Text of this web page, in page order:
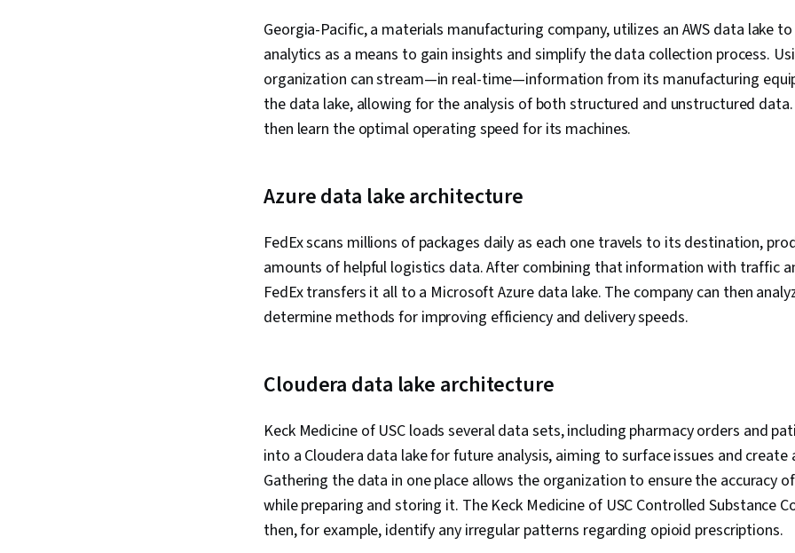
Georgia-Pacific, a materials manufacturing company, utilizes an AWS data lake
analytics as a means to gain insights and simplify the data collection process.
organization can stream—in real-time—information from its manufacturing
the data lake, allowing for the analysis of both structured and unstructured data.
then learn the optimal operating speed for its machines.
Azure data lake architecture
FedEx scans millions of packages daily as each one travels to its destination,
amounts of helpful logistics data. After combining that information with traffic
FedEx transfers it all to a Microsoft Azure data lake. The company can then
determine methods for improving efficiency and delivery speeds.
Cloudera data lake architecture
Keck Medicine of USC loads several data sets, including pharmacy orders and
into a Cloudera data lake for future analysis, aiming to surface issues and create
Gathering the data in one place allows the organization to ensure the accuracy
while preparing and storing it. The Keck Medicine of USC Controlled Substance
then, for example, identify any irregular patterns regarding opioid prescriptions.